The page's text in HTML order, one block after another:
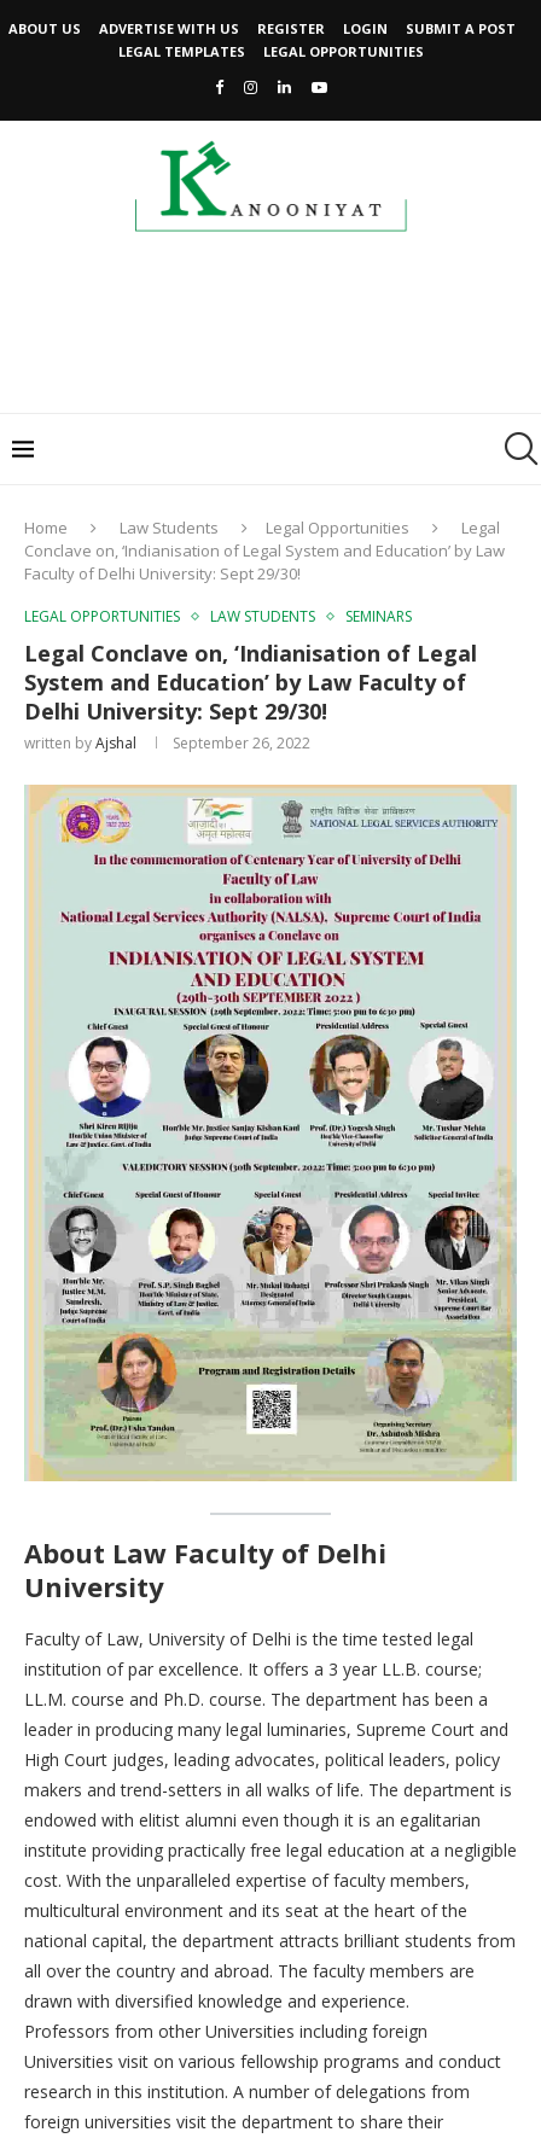
ABOUT US ADVERTISE WITH US REGISTER LOGIN
SUBMIT A POST
LEGAL TEMPLATES
LEGAL OPPORTUNITIES
Home Law Students Legal Opportunities
Legal
Conclave on, ‘Indianisation of Legal System and Education’ by Law
Faculty of Delhi University: Sept 29/30!
LEGAL OPPORTUNITIES LAW STUDENTS SEMINARS
Legal Conclave on, ‘Indianisation of Legal
System and Education’ by Law Faculty of
Delhi University: Sept 29/30!
written byAjshal September 26, 2022
About Law Faculty of Delhi
University
Faculty of Law, University of Delhi is the time tested legal
institution of par excellence. It offers a 3 year LL.B. course;
LL.M. course and Ph.D. course. The department has been a
leader in producing many legal luminaries, Supreme Court and
High Court judges, leading advocates, political leaders, policy
makers and trend-setters in all walks of life. The department is
endowed with elitist alumni even though it is an egalitarian
institute providing practically free legal education at a negligible
cost. With the unparalleled expertise of faculty members,
multicultural environment and its seat at the heart of the
national capital, the department attracts brilliant students from
all over the country and abroad. The faculty members are
drawn with diversified knowledge and experience.
Professors from other Universities including foreign
Universities visit on various fellowship programs and conduct
research in this institution. A number of delegations from
foreign universities visit the department to share their